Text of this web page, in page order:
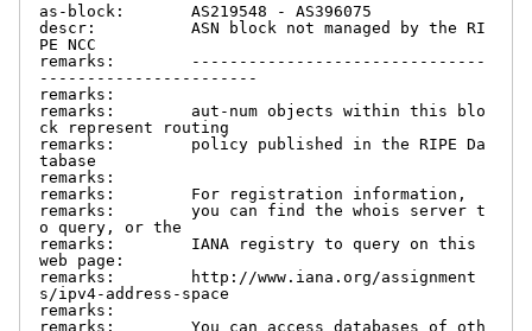
as-block:       AS219548 - AS396075
descr:          ASN block not managed by the RI
PE NCC
remarks:        -------------------------------
-----------------------
remarks:
remarks:        aut-num objects within this blo
ck represent routing
remarks:        policy published in the RIPE Da
tabase
remarks:
remarks:        For registration information,
remarks:        you can find the whois server t
o query, or the
remarks:        IANA registry to query on this
web page:
remarks:        http://www.iana.org/assignment
s/ipv4-address-space
remarks:
remarks:        You can access databases of oth